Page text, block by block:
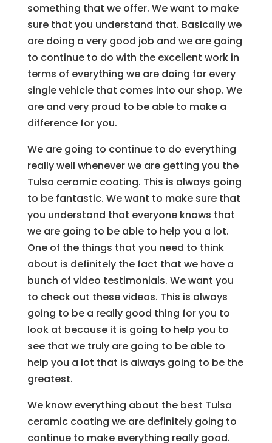
something that we offer. We want to make
sure that you understand that. Basically we
are doing a very good job and we are going
to continue to do with the excellent work in
terms of everything we are doing for every
single vehicle that comes into our shop. We
are and very proud to be able to make a
difference for you.
We are going to continue to do everything
really well whenever we are getting you the
Tulsa ceramic coating. This is always going
to be fantastic. We want to make sure that
you understand that everyone knows that
we are going to be able to help you a lot.
One of the things that you need to think
about is definitely the fact that we have a
bunch of video testimonials. We want you
to check out these videos. This is always
going to be a really good thing for you to
look at because it is going to help you to
see that we truly are going to be able to
help you a lot that is always going to be the
greatest.
We know everything about the best Tulsa
ceramic coating we are definitely going to
continue to make everything really good.